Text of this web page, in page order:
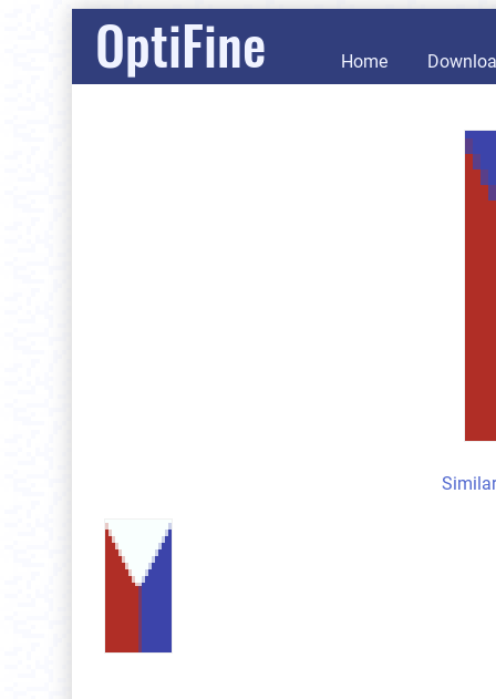
OptiFine Home